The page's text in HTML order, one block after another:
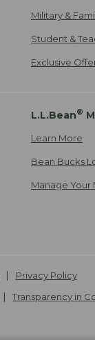
Military &
Student &
Exclusive
L.L.Bean®
Learn More
Bean Bucks
Manage Your
Privacy Policy
Transparency in